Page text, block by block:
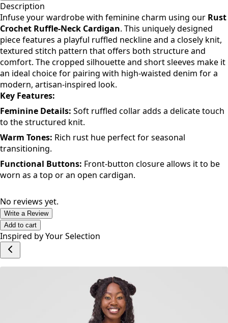
Description
Infuse your wardrobe with feminine charm using our Rust
Crochet Ruffle-Neck Cardigan. This uniquely designed
piece features a playful ruffled neckline and a closely knit,
textured stitch pattern that offers both structure and
comfort. The cropped silhouette and short sleeves make it
an ideal choice for pairing with high-waisted denim for a
modern, artisan-inspired look.
Key Features:
Feminine Details: Soft ruffled collar adds a delicate touch
to the structured knit.
Warm Tones: Rich rust hue perfect for seasonal
transitioning.
Functional Buttons: Front-button closure allows it to be
worn as a top or an open cardigan.
No reviews yet.
Write a Review
Add to cart
Inspired by Your Selection